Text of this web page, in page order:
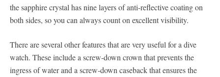
the sapphire crystal has nine layers of anti-reflective coating on
both sides, so you can always count on excellent visibility.
There are several other features that are very useful for a dive
watch. These include a screw-down crown that prevents the
ingress of water and a screw-down caseback that ensures the